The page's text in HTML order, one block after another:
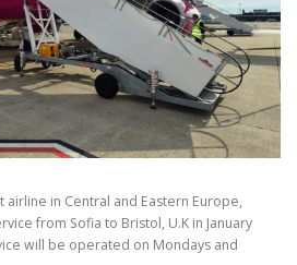
airline in Central and Eastern Europe,
from Sofia to Bristol, U.K in January
will be operated on Mondays and